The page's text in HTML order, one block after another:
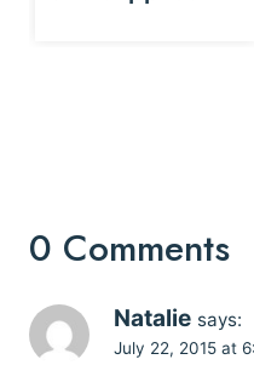
0 Comments
Natalie says:
July 22, 2015 at